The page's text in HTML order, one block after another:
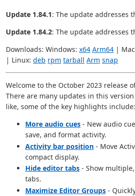
Update 1.84.1: The update addresses
Update 1.84.2: The update addresses
Downloads: Windows: x64 Arm64 |
| Linux: deb rpm tarball Arm snap
Welcome to the October 2023 release
There are many updates in this
like, some of the key highlights include:
More audio cues - New audio
save, and format activity.
Activity bar position - Move
compact display.
Hide editor tabs - Show
tabs.
Maximize Editor Groups -